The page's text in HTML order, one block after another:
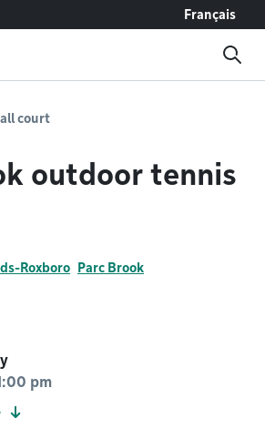
Français
court
outdoor tennis
Roxboro Parc Brook
pm